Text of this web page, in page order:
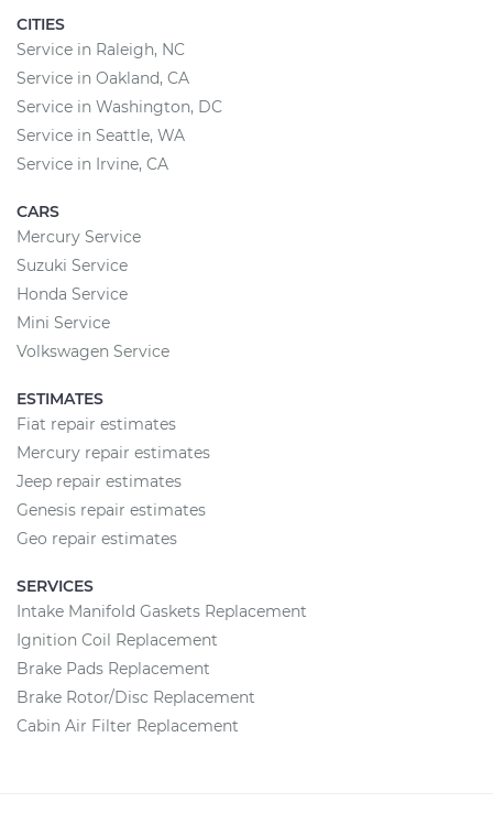
CITIES
Service in Raleigh, NC
Service in Oakland, CA
Service in Washington, DC
Service in Seattle, WA
Service in Irvine, CA
CARS
Mercury Service
Suzuki Service
Honda Service
Mini Service
Volkswagen Service
ESTIMATES
Fiat repair estimates
Mercury repair estimates
Jeep repair estimates
Genesis repair estimates
Geo repair estimates
SERVICES
Intake Manifold Gaskets Replacement
Ignition Coil Replacement
Brake Pads Replacement
Brake Rotor/Disc Replacement
Cabin Air Filter Replacement